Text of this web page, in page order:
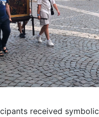
received symbolic